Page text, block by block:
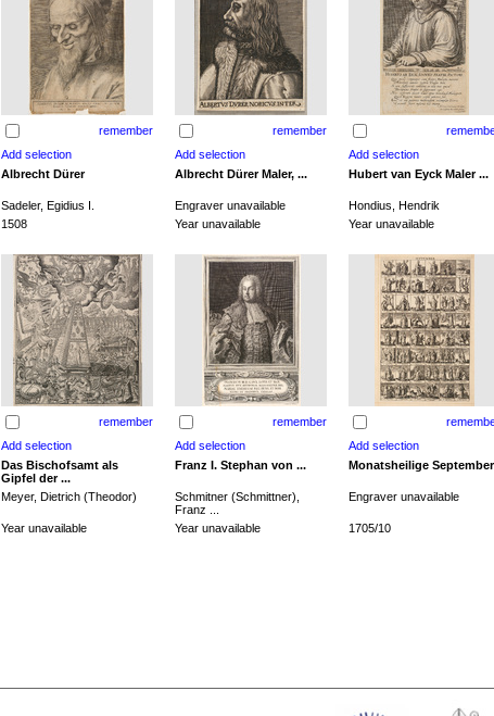
remember remember
Albrecht Dürer Albrecht Dürer Maler, ... Hubert van Eyck Maler ...
Sadeler, Egidius I. Engraver unavailable
Hondius, Hendrik
1508 Year unavailable Year unavailable
remember remember
Das Bischofsamt als
Gipfel der ...
Franz I. Stephan von ... Monatsheilige September
Meyer, Dietrich (Theodor)
Schmitner (Schmittner),
Franz ...
Engraver unavailable
Year unavailable Year unavailable 1705/10